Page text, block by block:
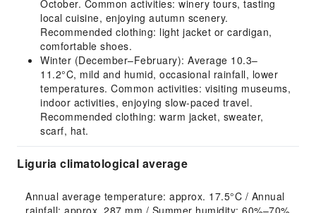
October. Common activities: winery tours, tasting
local cuisine, enjoying autumn scenery.
Recommended clothing: light jacket or cardigan,
comfortable shoes.
Winter (December–February): Average 10.3–
11.2°C, mild and humid, occasional rainfall, lower
temperatures. Common activities: visiting museums,
indoor activities, enjoying slow-paced travel.
Recommended clothing: warm jacket, sweater,
scarf, hat.
Liguria climatological average
Annual average temperature: approx. 17.5°C / Annual
rainfall: approx. 287 mm / Summer humidity: 60%–70%